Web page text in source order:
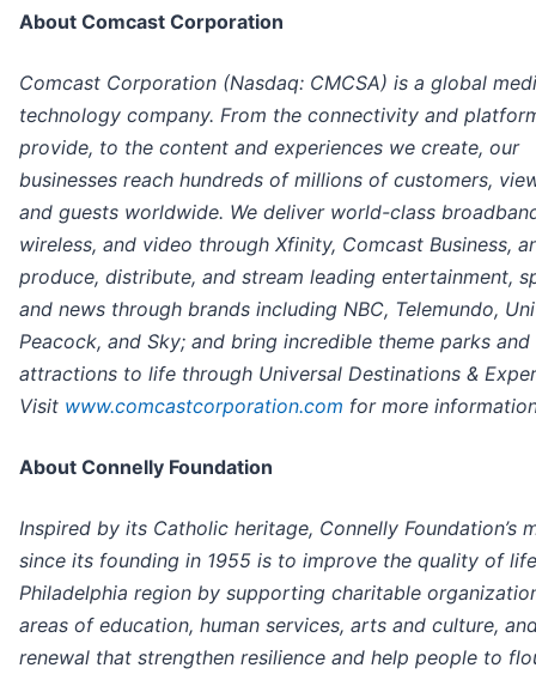
About Comcast Corporation
Comcast Corporation (Nasdaq: CMCSA) is a global
technology company. From the connectivity and
provide, to the content and experiences we create, our
businesses reach hundreds of millions of customers,
and guests worldwide. We deliver world-class
wireless, and video through Xfinity, Comcast Business,
produce, distribute, and stream leading entertainment,
and news through brands including NBC, Telemundo,
Peacock, and Sky; and bring incredible theme parks and
attractions to life through Universal Destinations &
Visit www.comcastcorporation.com for more
About Connelly Foundation
Inspired by its Catholic heritage, Connelly Foundation’s
since its founding in 1955 is to improve the quality of
Philadelphia region by supporting charitable
areas of education, human services, arts and culture,
renewal that strengthen resilience and help people to